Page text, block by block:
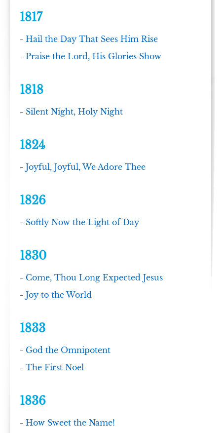
1817
-Hail the Day That Sees Him Rise
-Praise the Lord, His Glories Show
1818
- Silent Night, Holy Night
1824
-Joyful, Joyful, We Adore Thee
1826
- Softly Now the Light of Day
1830
- Come, Thou Long Expected Jesus
-Joy to the World
1833
- God the Omnipotent
-The First Noel
1836
-How Sweet the Name!